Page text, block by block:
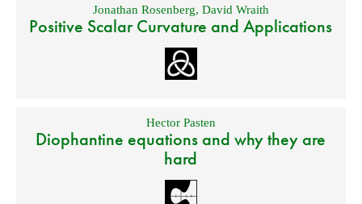
Jonathan Rosenberg, David Wraith
Positive Scalar Curvature and Applications
Hector Pasten
Diophantine equations and why they are
hard